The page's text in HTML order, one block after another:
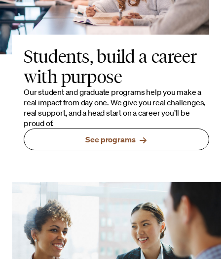
Students, build a career
with purpose
Our student and graduate programs help you make a
real impact from day one. We give you real challenges,
real support, and a head start on a career you’ll be
proud of.
See programs